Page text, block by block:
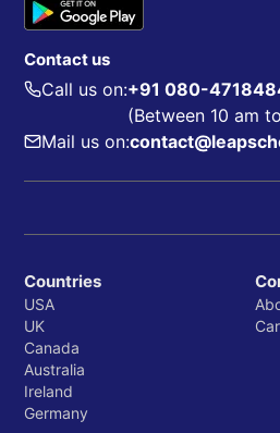
Department of Educational
Department of Special
Whiting School of Engineering
Department of Computer
School of Medicine
Department of
Contact us
Call us on:+91 080-
(Between 10 am
Mail us on:
Countries
USA
UK
Canada
Australia
Ireland
Germany